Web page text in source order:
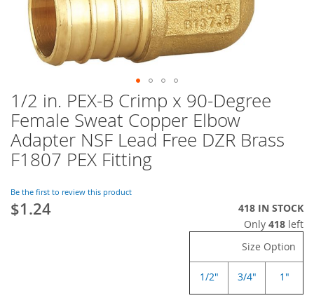
Skip
to
the
beginning
of
the
gallery
1/2 in. PEX-B Crimp x 90-Degree
Female Sweat Copper Elbow
Adapter NSF Lead Free DZR Brass
F1807 PEX Fitting
Be the first to review this product
$1.24
418 IN STOCK
Only 418 left
Size Option
1/2" 3/4" 1"